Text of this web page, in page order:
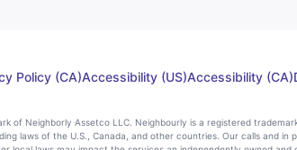
Policy (CA)Accessibility (US)Accessibility (CA)
Neighborly Assetco LLC. Neighbourly is a registered
laws of the U.S., Canada, and other countries. Our calls and